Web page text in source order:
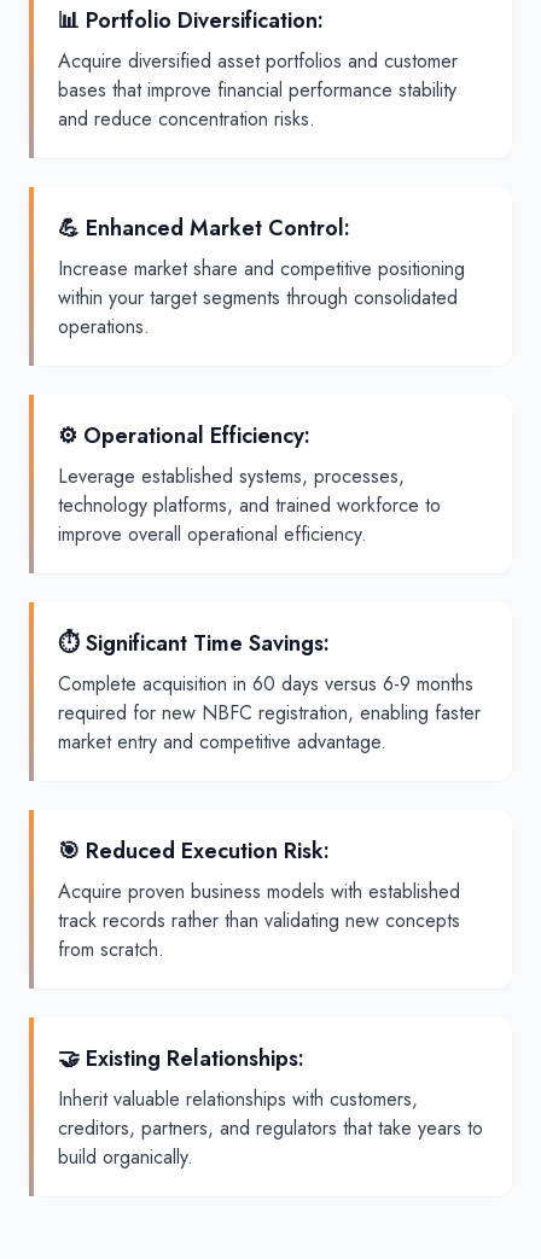
📊 Portfolio Diversification:
Acquire diversified asset portfolios and customer
bases that improve financial performance stability
and reduce concentration risks.
💪 Enhanced Market Control:
Increase market share and competitive positioning
within your target segments through consolidated
operations.
⚙️ Operational Efficiency:
Leverage established systems, processes,
technology platforms, and trained workforce to
improve overall operational efficiency.
⏱️ Significant Time Savings:
Complete acquisition in 60 days versus 6-9 months
required for new NBFC registration, enabling faster
market entry and competitive advantage.
🎯 Reduced Execution Risk:
Acquire proven business models with established
track records rather than validating new concepts
from scratch.
🤝 Existing Relationships:
Inherit valuable relationships with customers,
creditors, partners, and regulators that take years to
build organically.